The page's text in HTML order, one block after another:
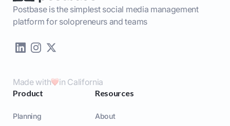
Postbase is the simplest social media management
platform for solopreneurs and teams
Made with in California
Product
Planning
Resources
About